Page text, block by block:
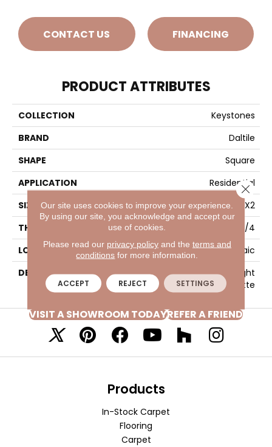
CONTACT US FINANCING
PRODUCT ATTRIBUTES
COLLECTION
Keystones
BRAND
Daltile
SHAPE
Square
APPLICATION
Residential
SIZE
2X2
THICKNESS
1/4
LOOK
Mosaic
DESCRIPTION
Deep Purple, Straight
Joint, 2X2, Matte
VISIT A SHOWROOM TODAYREFER A FRIEND
Products
In-Stock Carpet
Flooring
Carpet
Our site uses cookies to improve your experience.
By using our site, you acknowledge and accept our
use of cookies.
Please read our privacy policyand the terms and
conditions for more information.
ACCEPT REJECT SETTINGS
Close